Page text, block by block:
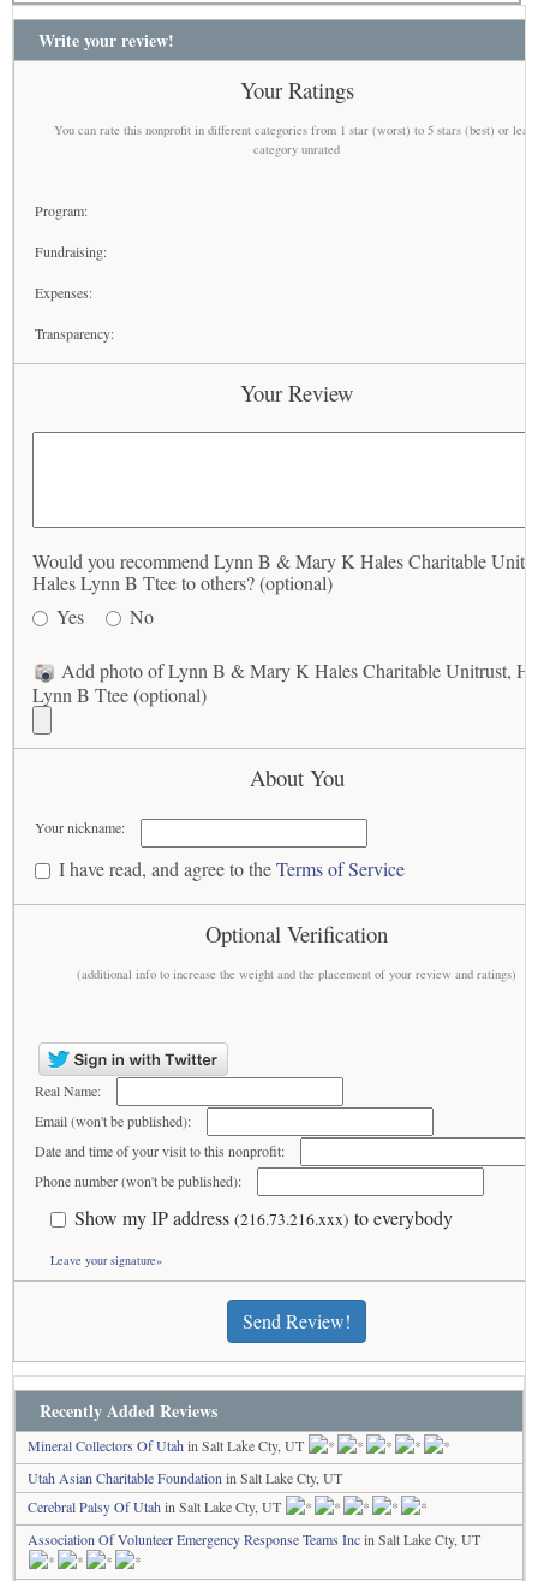
Write your review!
Your Ratings
You can rate this nonprofit in different categories from 1 star (worst) to 5 stars (best) or
category unrated
Program:
Fundraising:
Expenses:
Transparency:
Your Review
Would you recommend Lynn B & Mary K Hales Charitable
Hales Lynn B Ttee to others? (optional)
Yes
No
Add photo of Lynn B & Mary K Hales Charitable Unitrust,
Lynn B Ttee (optional)
About You
Your nickname:
I have read, and agree to theTerms of Service
Optional Verification
(additional info to increase the weight and the placement of your review and ratings)
Real Name:
Email (won't be published):
Date and time of your visit to this nonprofit:
Phone number (won't be published):
Show my IP address (216.73.216.xxx) to everybody
Leave your signature»
Send Review!
Recently Added Reviews
Mineral Collectors Of Utah in Salt Lake Cty, UT
Utah Asian Charitable Foundation in Salt Lake Cty, UT
Cerebral Palsy Of Utah in Salt Lake Cty, UT
Association Of Volunteer Emergency Response Teams Incin Salt Lake Cty, UT